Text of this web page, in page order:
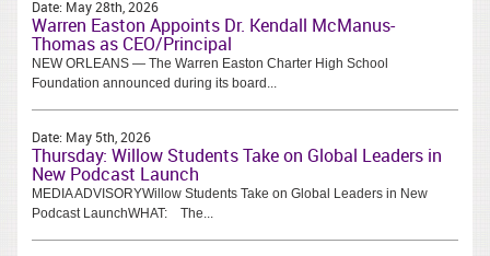
Date: May 28th, 2026
Warren Easton Appoints Dr. Kendall McManus-
Thomas as CEO/Principal
NEW ORLEANS — The Warren Easton Charter High School
Foundation announced during its board...
Date: May 5th, 2026
Thursday: Willow Students Take on Global Leaders in
New Podcast Launch
MEDIA ADVISORYWillow Students Take on Global Leaders in New
Podcast LaunchWHAT: The...